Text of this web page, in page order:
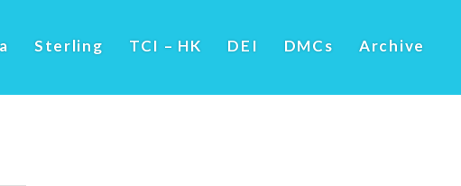
Sterling TCI – HK DEI DMCs Archive